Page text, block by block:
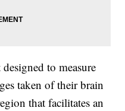
to measure
taken of their brain
that facilitates an